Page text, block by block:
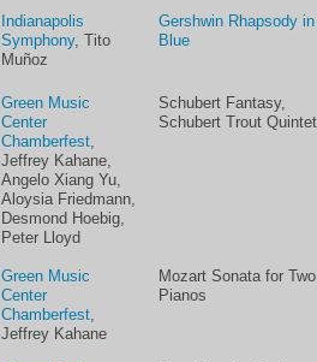
Indianapolis
Symphony, Tito
Muñoz
Gershwin Rhapsody in
Blue
Green Music
Center
Chamberfest,
Jeffrey Kahane,
Angelo Xiang Yu,
Aloysia Friedmann,
Desmond Hoebig,
Peter Lloyd
Schubert Fantasy,
Schubert Trout Quintet
Green Music
Center
Chamberfest,
Jeffrey Kahane
Mozart Sonata for Two
Pianos